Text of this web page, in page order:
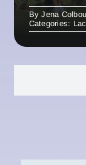
ByJena
Categories: